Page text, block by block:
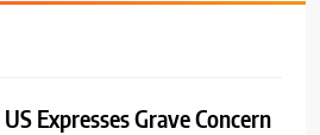
US Expresses Grave Concern